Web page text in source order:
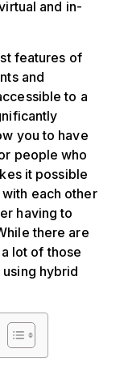
and in-
features of
and
to a
you to have
people who
it possible
each other
having to
there are
lot of those
hybrid